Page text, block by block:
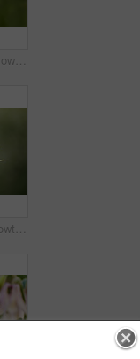
A pure white daisy flower growing in a botanical garden or grassy fields in Spring. A beautiful isolated, natural closeup of a blooming marguerite plant with green blurred background.
Flowers, bud and growth of plant in nature for biodiversity, horticulture and spring season. Space, honeysuckle petals and floral blossom in sustainable environment, green foliage and flowering shrub